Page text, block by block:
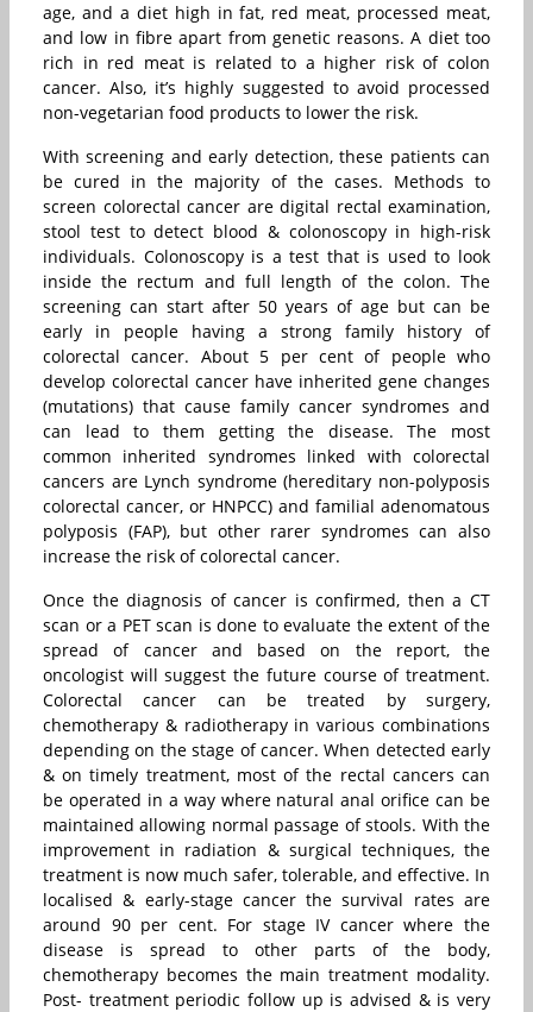
age, and a diet high in fat, red meat, processed meat,
and low in fibre apart from genetic reasons. A diet too
rich in red meat is related to a higher risk of colon
cancer. Also, it’s highly suggested to avoid processed
non-vegetarian food products to lower the risk.
With screening and early detection, these patients can
be cured in the majority of the cases. Methods to
screen colorectal cancer are digital rectal examination,
stool test to detect blood & colonoscopy in high-risk
individuals. Colonoscopy is a test that is used to look
inside the rectum and full length of the colon. The
screening can start after 50 years of age but can be
early in people having a strong family history of
colorectal cancer. About 5 per cent of people who
develop colorectal cancer have inherited gene changes
(mutations) that cause family cancer syndromes and
can lead to them getting the disease. The most
common inherited syndromes linked with colorectal
cancers are Lynch syndrome (hereditary non-polyposis
colorectal cancer, or HNPCC) and familial adenomatous
polyposis (FAP), but other rarer syndromes can also
increase the risk of colorectal cancer.
Once the diagnosis of cancer is confirmed, then a CT
scan or a PET scan is done to evaluate the extent of the
spread of cancer and based on the report, the
oncologist will suggest the future course of treatment.
Colorectal cancer can be treated by surgery,
chemotherapy & radiotherapy in various combinations
depending on the stage of cancer. When detected early
& on timely treatment, most of the rectal cancers can
be operated in a way where natural anal orifice can be
maintained allowing normal passage of stools. With the
improvement in radiation & surgical techniques, the
treatment is now much safer, tolerable, and effective. In
localised & early-stage cancer the survival rates are
around 90 per cent. For stage IV cancer where the
disease is spread to other parts of the body,
chemotherapy becomes the main treatment modality.
Post- treatment periodic follow up is advised & is very